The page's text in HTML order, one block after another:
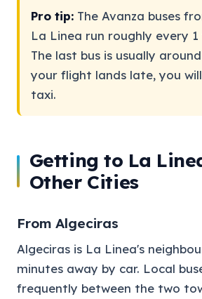
Pro tip: The Avanza buses
La Linea run roughly every 1
The last bus is usually
your flight lands late, you
taxi.
Getting to La
Other Cities
From Algeciras
Algeciras is La Linea's
minutes away by car. Local
frequently between the two